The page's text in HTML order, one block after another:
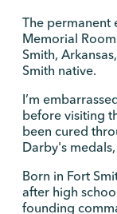
The permanent
Memorial
Smith,
Smith native.
I’m
before visiting
been cured
Darby's
Born in Fort
after high
founding